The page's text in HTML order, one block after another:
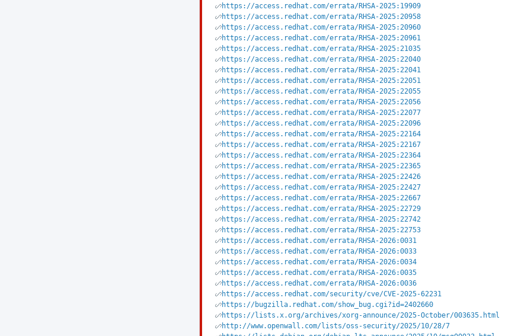
https://access.redhat.com/errata/RHSA-2025:19909
https://access.redhat.com/errata/RHSA-2025:20958
https://access.redhat.com/errata/RHSA-2025:20960
https://access.redhat.com/errata/RHSA-2025:20961
https://access.redhat.com/errata/RHSA-2025:21035
https://access.redhat.com/errata/RHSA-2025:22040
https://access.redhat.com/errata/RHSA-2025:22041
https://access.redhat.com/errata/RHSA-2025:22051
https://access.redhat.com/errata/RHSA-2025:22055
https://access.redhat.com/errata/RHSA-2025:22056
https://access.redhat.com/errata/RHSA-2025:22077
https://access.redhat.com/errata/RHSA-2025:22096
https://access.redhat.com/errata/RHSA-2025:22164
https://access.redhat.com/errata/RHSA-2025:22167
https://access.redhat.com/errata/RHSA-2025:22364
https://access.redhat.com/errata/RHSA-2025:22365
https://access.redhat.com/errata/RHSA-2025:22426
https://access.redhat.com/errata/RHSA-2025:22427
https://access.redhat.com/errata/RHSA-2025:22667
https://access.redhat.com/errata/RHSA-2025:22729
https://access.redhat.com/errata/RHSA-2025:22742
https://access.redhat.com/errata/RHSA-2025:22753
https://access.redhat.com/errata/RHSA-2026:0031
https://access.redhat.com/errata/RHSA-2026:0033
https://access.redhat.com/errata/RHSA-2026:0034
https://access.redhat.com/errata/RHSA-2026:0035
https://access.redhat.com/errata/RHSA-2026:0036
https://access.redhat.com/security/cve/CVE-2025-62231
https://bugzilla.redhat.com/show_bug.cgi?id=2402660
https://lists.x.org/archives/xorg-announce/2025-October/003635.html
http://www.openwall.com/lists/oss-security/2025/10/28/7